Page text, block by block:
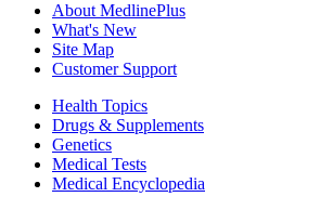
About MedlinePlus
What's New
Site Map
Customer Support
Health Topics
Drugs & Supplements
Genetics
Medical Tests
Medical Encyclopedia